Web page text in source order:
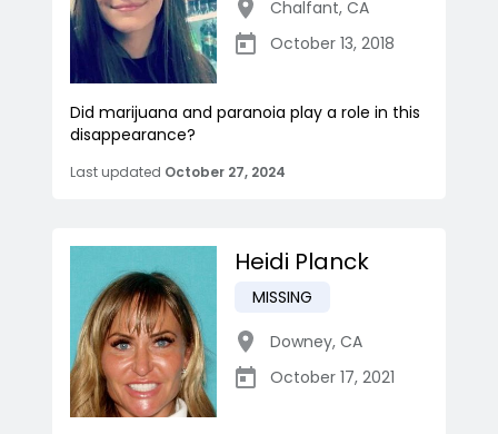
Chalfant, CA
October 13, 2018
Did marijuana and paranoia play a role in this
disappearance?
Last updated October 27, 2024
Heidi Planck
MISSING
Downey, CA
October 17, 2021